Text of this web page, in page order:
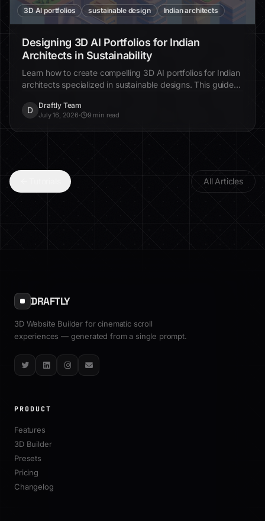
Designing 3D AI Portfolios for Indian
Architects in Sustainability
architects specialized in sustainable designs. This guide
provides step-by-step instructions for showcasing eco-
DRAFTLY
3D Website Builder for cinematic scroll
experiences — generated from a single prompt.